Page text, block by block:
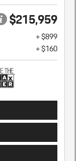
$215,959
+ $899
+ $160